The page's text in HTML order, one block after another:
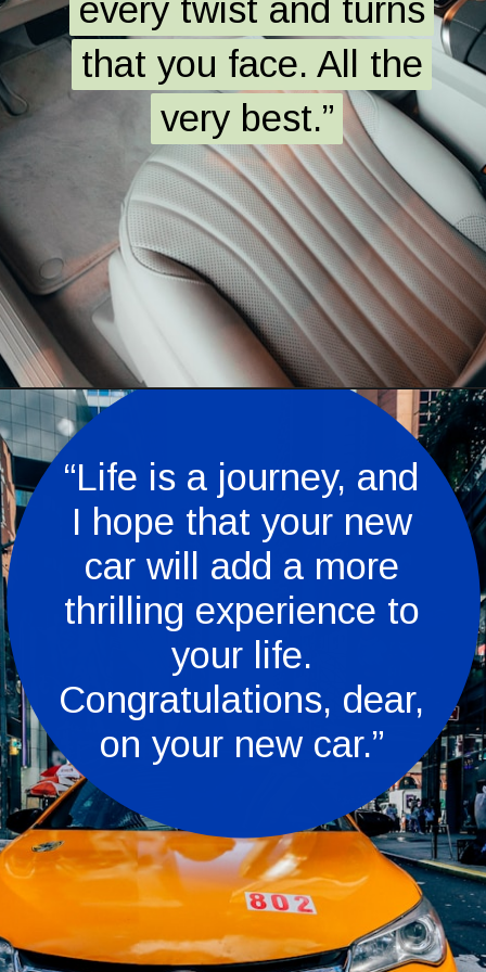
every twist and turns
that you face. All the
very best.”
every twist and turns
that you face. All the
very best.”
Opening
“Life is a journey, and
I hope that your new
car will add a more
thrilling experience to
your life.
Congratulations, dear,
on your new car.”